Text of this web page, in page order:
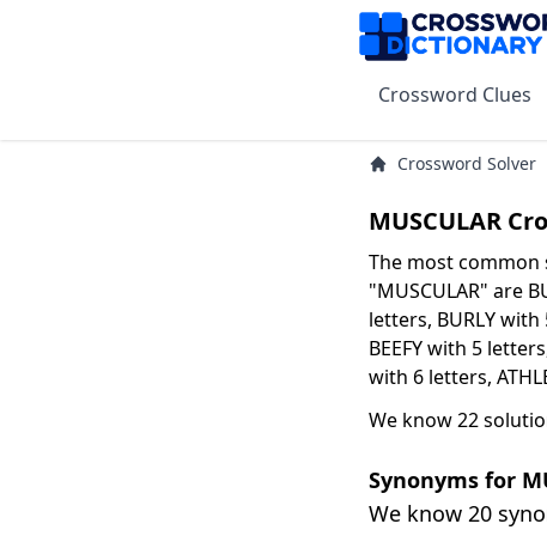
Crossword Clues
Crossword Solver
MUSCULAR
The most
"MUSCULAR" are
letters, BURLY
BEEFY with 5
with 6 letters,
We know 22
Synonyms for
We know 20